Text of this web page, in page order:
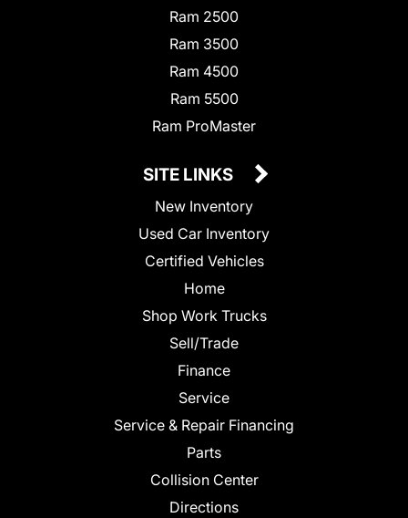
Ram 2500
Ram 3500
Ram 4500
Ram 5500
Ram ProMaster
SITE LINKS
New Inventory
Used Car Inventory
Certified Vehicles
Home
Shop Work Trucks
Sell/Trade
Finance
Service
Service & Repair Financing
Parts
Collision Center
Directions